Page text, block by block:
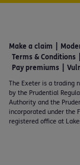
Make a claim
Terms & Conditions
Pay premiums
The Exeter is a trading
by the Prudential
Authority and the
incorporated under the
registered office at